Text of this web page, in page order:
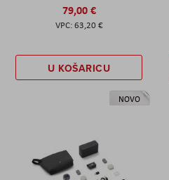
79,00 €
63,20 €
U KOŠARICU
NOVO